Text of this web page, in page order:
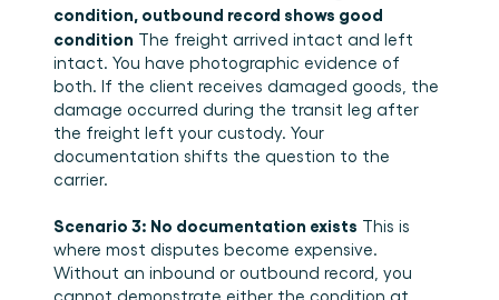
condition, outbound record shows good
condition The freight arrived intact and left
intact. You have photographic evidence of
both. If the client receives damaged goods, the
damage occurred during the transit leg after
the freight left your custody. Your
documentation shifts the question to the
carrier.
Scenario 3: No documentation exists This is
where most disputes become expensive.
Without an inbound or outbound record, you
cannot demonstrate either the condition at